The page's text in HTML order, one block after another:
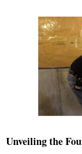
Unveiling the